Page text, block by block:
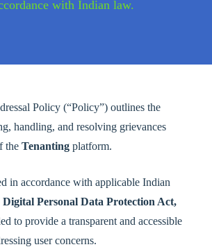
with Indian law.
Policy (“Policy”) outlines the
handling, and resolving grievances
the Tenanting platform.
in accordance with applicable Indian
Digital Personal Data Protection Act,
to provide a transparent and accessible
user concerns.